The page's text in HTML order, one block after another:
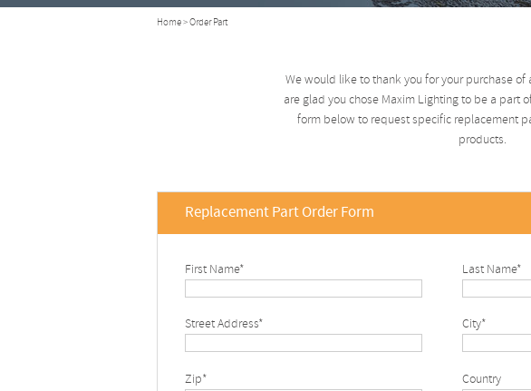
Home> Order Part
We would like to thank you for your purchase
are glad you chose Maxim Lighting to be a part
form below to request specific replacement
products.
Replacement Part Order Form
First Name* Last Name*
Street Address* City*
Zip* Country